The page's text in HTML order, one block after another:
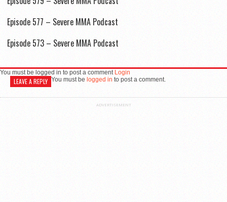
Episode 577 – Severe MMA Podcast
Episode 573 – Severe MMA Podcast
You must be logged in to post a comment Login
LEAVE A REPLY You must be logged in to post a comment.
ADVERTISEMENT